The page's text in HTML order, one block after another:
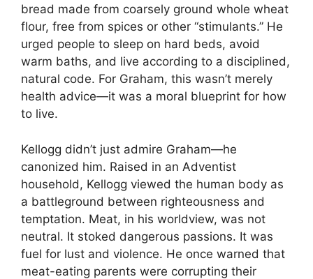
bread made from coarsely ground whole wheat
flour, free from spices or other “stimulants.” He
urged people to sleep on hard beds, avoid
warm baths, and live according to a disciplined,
natural code. For Graham, this wasn’t merely
health advice—it was a moral blueprint for how
to live.
Kellogg didn’t just admire Graham—he
canonized him. Raised in an Adventist
household, Kellogg viewed the human body as
a battleground between righteousness and
temptation. Meat, in his worldview, was not
neutral. It stoked dangerous passions. It was
fuel for lust and violence. He once warned that
meat-eating parents were corrupting their